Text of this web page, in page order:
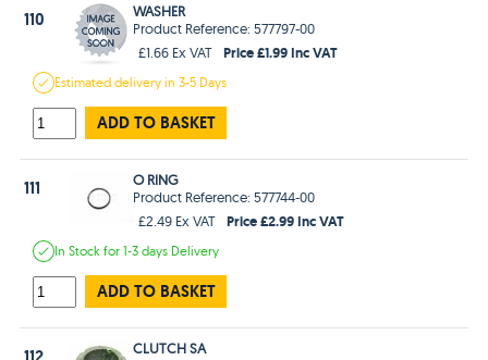
110
WASHER
Product Reference: 577797-00
£1.66 Ex VAT
Price £1.99 Inc VAT
Estimateddelivery in3-5 Days
ADD TO BASKET
111
O RING
Product Reference: 577744-00
£2.49 Ex VAT
Price £2.99 Inc VAT
In Stockfor 1-3 days Delivery
ADD TO BASKET
CLUTCH SA